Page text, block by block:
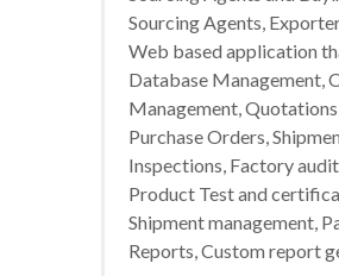
Sourcing Agents,
Web based application
Database Management,
Management,
Purchase Orders,
Inspections, Factory
Product Test and
Shipment management,
Reports, Custom report